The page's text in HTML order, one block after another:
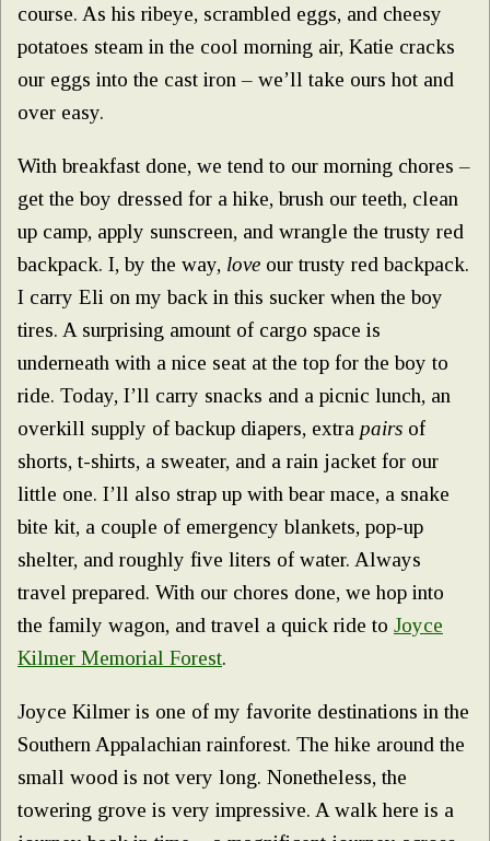
course. As his ribeye, scrambled eggs, and cheesy
potatoes steam in the cool morning air, Katie cracks
our eggs into the cast iron – we’ll take ours hot and
over easy.
With breakfast done, we tend to our morning chores –
get the boy dressed for a hike, brush our teeth, clean
up camp, apply sunscreen, and wrangle the trusty red
backpack. I, by the way, love our trusty red backpack.
I carry Eli on my back in this sucker when the boy
tires. A surprising amount of cargo space is
underneath with a nice seat at the top for the boy to
ride. Today, I’ll carry snacks and a picnic lunch, an
overkill supply of backup diapers, extra pairs of
shorts, t-shirts, a sweater, and a rain jacket for our
little one. I’ll also strap up with bear mace, a snake
bite kit, a couple of emergency blankets, pop-up
shelter, and roughly five liters of water. Always
travel prepared. With our chores done, we hop into
the family wagon, and travel a quick ride to Joyce
Kilmer Memorial Forest.
Joyce Kilmer is one of my favorite destinations in the
Southern Appalachian rainforest. The hike around the
small wood is not very long. Nonetheless, the
towering grove is very impressive. A walk here is a